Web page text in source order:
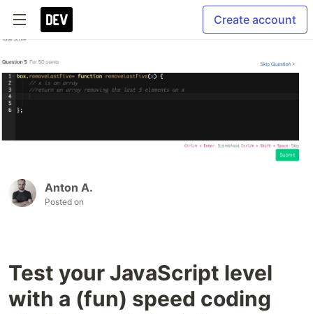
Create account
Anton A.
Posted on
Test your JavaScript level
with a (fun) speed coding